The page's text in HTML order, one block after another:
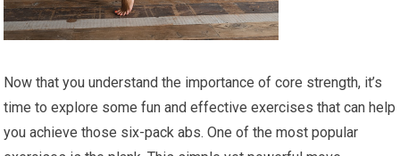
Now that you understand the importance of core strength, it’s
time to explore some fun and effective exercises that can help
you achieve those six-pack abs. One of the most popular